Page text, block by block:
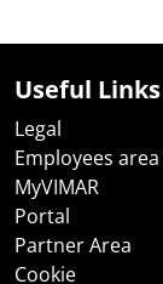
Useful Links
Legal
Employees area
MyVIMAR
Portal
Partner Area
Cookie